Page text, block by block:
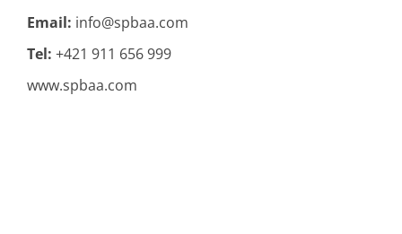
Email: info@spbaa.com
Tel: +421 911 656 999
www.spbaa.com